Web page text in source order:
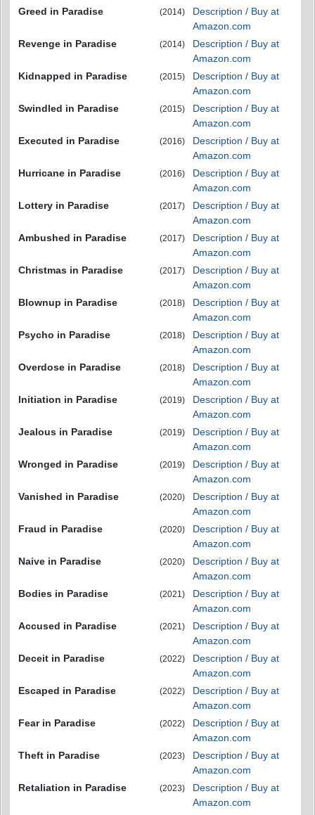
Greed in Paradise
(2014)
Description / Buy at
Amazon.com
Revenge in Paradise
(2014)
Description / Buy at
Amazon.com
Kidnapped in Paradise
(2015)
Description / Buy at
Amazon.com
Swindled in Paradise
(2015)
Description / Buy at
Amazon.com
Executed in Paradise
(2016)
Description / Buy at
Amazon.com
Hurricane in Paradise
(2016)
Description / Buy at
Amazon.com
Lottery in Paradise
(2017)
Description / Buy at
Amazon.com
Ambushed in Paradise
(2017)
Description / Buy at
Amazon.com
Christmas in Paradise
(2017)
Description / Buy at
Amazon.com
Blownup in Paradise
(2018)
Description / Buy at
Amazon.com
Psycho in Paradise
(2018)
Description / Buy at
Amazon.com
Overdose in Paradise
(2018)
Description / Buy at
Amazon.com
Initiation in Paradise
(2019)
Description / Buy at
Amazon.com
Jealous in Paradise
(2019)
Description / Buy at
Amazon.com
Wronged in Paradise
(2019)
Description / Buy at
Amazon.com
Vanished in Paradise
(2020)
Description / Buy at
Amazon.com
Fraud in Paradise
(2020)
Description / Buy at
Amazon.com
Naive in Paradise
(2020)
Description / Buy at
Amazon.com
Bodies in Paradise
(2021)
Description / Buy at
Amazon.com
Accused in Paradise
(2021)
Description / Buy at
Amazon.com
Deceit in Paradise
(2022)
Description / Buy at
Amazon.com
Escaped in Paradise
(2022)
Description / Buy at
Amazon.com
Fear in Paradise
(2022)
Description / Buy at
Amazon.com
Theft in Paradise
(2023)
Description / Buy at
Amazon.com
Retaliation in Paradise
(2023)
Description / Buy at
Amazon.com